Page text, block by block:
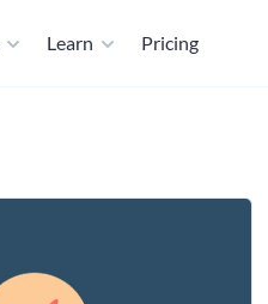
Learn Pricing